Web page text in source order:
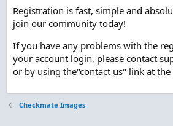
Registration is fast, simple and
join our community today!
If you have any problems with the
your account login, please contact
or by using the"contact us" link at
Checkmate Images